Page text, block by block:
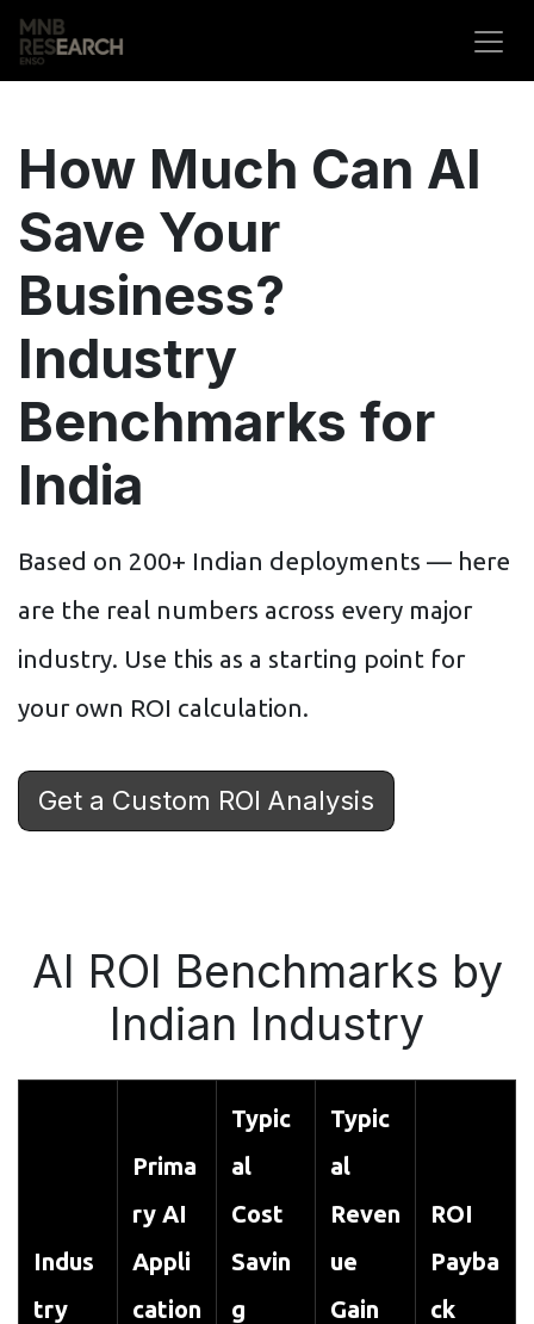
Skip to Content
How Much Can AI
Save Your
Business?
Industry
Benchmarks for
India
Based on 200+ Indian deployments — here
are the real numbers across every major
industry. Use this as a starting point for
your own ROI calculation.
Get a Custom ROI Analysis
AI ROI Benchmarks by
Indian Industry
Indus
try
Prima
ry AI
Appli
cation
Typic
al
Cost
Savin
g
Typic
al
Reven
ue
Gain
ROI
Payba
ck